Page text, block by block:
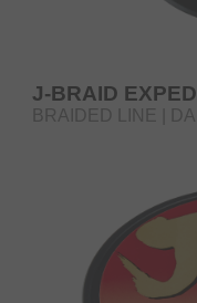
J-BRAID
BRAIDED LINE |